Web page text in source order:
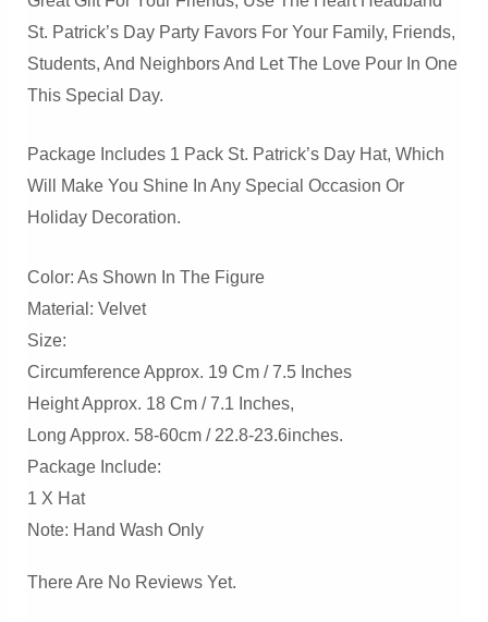
St. Patrick’s Day Party Favors For Your Family, Friends,
Students, And Neighbors And Let The Love Pour In One
This Special Day.
Package Includes 1 Pack St. Patrick’s Day Hat, Which
Will Make You Shine In Any Special Occasion Or
Holiday Decoration.
Color: As Shown In The Figure
Material: Velvet
Size:
Circumference Approx. 19 Cm / 7.5 Inches
Height Approx. 18 Cm / 7.1 Inches,
Long Approx. 58-60cm / 22.8-23.6inches.
Package Include:
1 X Hat
Note: Hand Wash Only
There Are No Reviews Yet.